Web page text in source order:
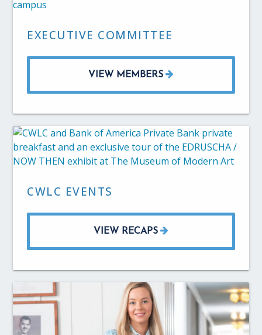
EXECUTIVE COMMITTEE
VIEW MEMBERS
CWLC EVENTS
VIEW RECAPS